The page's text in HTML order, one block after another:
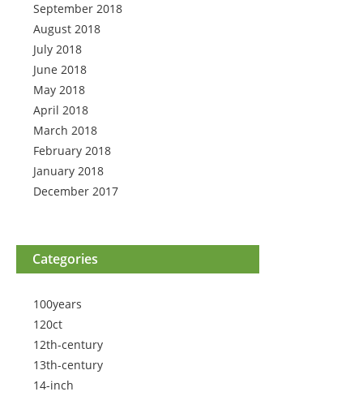
September 2018
August 2018
July 2018
June 2018
May 2018
April 2018
March 2018
February 2018
January 2018
December 2017
Categories
100years
120ct
12th-century
13th-century
14-inch